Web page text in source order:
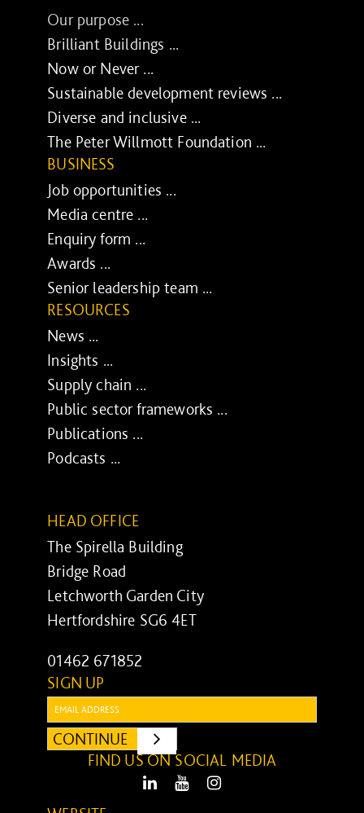
Our purpose ...
Brilliant Buildings ...
Now or Never ...
Sustainable development reviews ...
Diverse and inclusive ...
The Peter Willmott Foundation ...
BUSINESS
Job opportunities ...
Media centre ...
Enquiry form ...
Awards ...
Senior leadership team ...
RESOURCES
News ...
Insights ...
Supply chain ...
Public sector frameworks ...
Publications ...
Podcasts ...
HEAD OFFICE
The Spirella Building
Bridge Road
Letchworth Garden City
Hertfordshire SG6 4ET
01462 671852
SIGN UP
Email:
CONTINUE
SUBMIT
FIND US ON SOCIAL MEDIA
LinkedIn Youtube